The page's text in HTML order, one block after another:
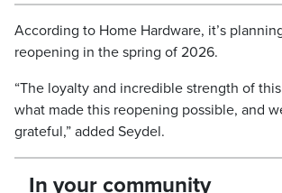
According to Home Hardware, it’s
reopening in the spring of 2026.
“The loyalty and incredible strength of
what made this reopening possible, and
grateful,” added Seydel.
In your community